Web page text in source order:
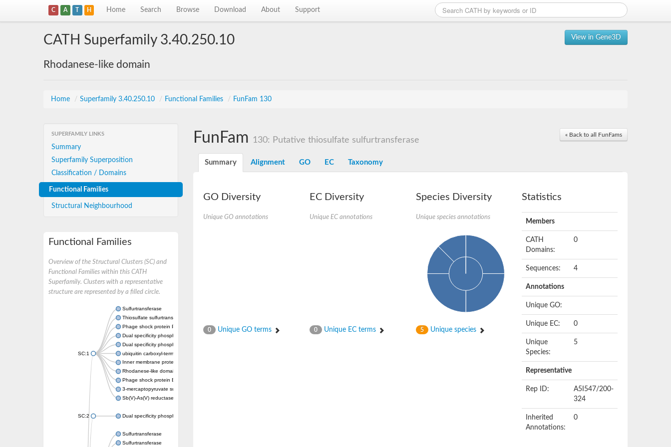
C A T H Home Search Browse Download About Support
View in Gene3D
CATH Superfamily 3.40.250.10
Rhodanese-like domain
Home / Superfamily 3.40.250.10 / Functional Families / FunFam 130
SUPERFAMILY LINKS
Summary
Superfamily Superposition
Classification / Domains
Functional Families
Structural Neighbourhood
Functional Families
Overview of the Structural Clusters (SC) and
Functional Families within this CATH
Superfamily. Clusters with a representative
structure are represented by a filled circle.
SC:1
Sulfurtransferase
Thiosulfate sulfurtransferase GlpE
Phage shock protein PspE
Dual specificity phosphatase 10 (Predicted)
Dual specificity phosphatase 16 (Predicted)
ubiquitin carboxyl-terminal hydrolase 8
Inner membrane protein YgaP
Rhodanese-like domain-containing protein 4, chloroplastic
Phage shock protein E
3-mercaptopyruvate sulfurtransferase
Sb(V)-As(V) reductase
SC:2 Dual specificity phosphatase 7
Sulfurtransferase
Sulfurtransferase
« Back to all FunFams
FunFam 130: Putative thiosulfate sulfurtransferase
Summary Alignment GO EC Taxonomy
GO Diversity
Unique GO annotations
0 Unique GO terms
EC Diversity
Unique EC annotations
0 Unique EC terms
Species Diversity
Unique species annotations
5 Unique species
Statistics
Members
CATH
Domains:
0
Sequences: 4
Annotations
Unique GO:
Unique EC: 0
Unique
Species:
5
Representative
Rep ID:
A5I547/200-
324
Inherited
Annotations:
0